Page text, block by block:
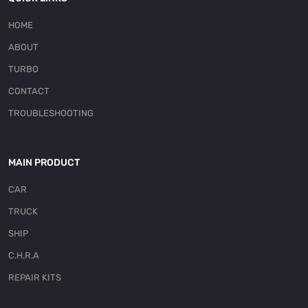
HOME
ABOUT
TURBO
CONTACT
TROUBLESHOOTING
MAIN PRODUCT
CAR
TRUCK
SHIP
C.H.R.A
REPAIR KITS